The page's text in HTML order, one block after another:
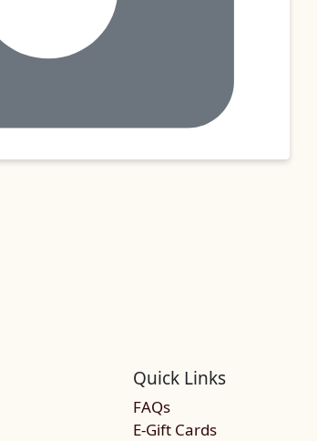
Quick Links
FAQs
E-Gift Cards